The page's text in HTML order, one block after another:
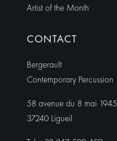
Artist of the Month
CONTACT
Bergerault
Contemporary Percussion
58 avenue du 8 mai 1945
37240 Ligueil